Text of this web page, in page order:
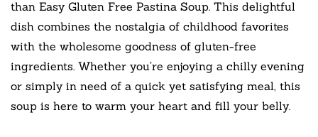
than Easy Gluten Free Pastina Soup. This delightful
dish combines the nostalgia of childhood favorites
with the wholesome goodness of gluten-free
ingredients. Whether you’re enjoying a chilly evening
or simply in need of a quick yet satisfying meal, this
soup is here to warm your heart and fill your belly.